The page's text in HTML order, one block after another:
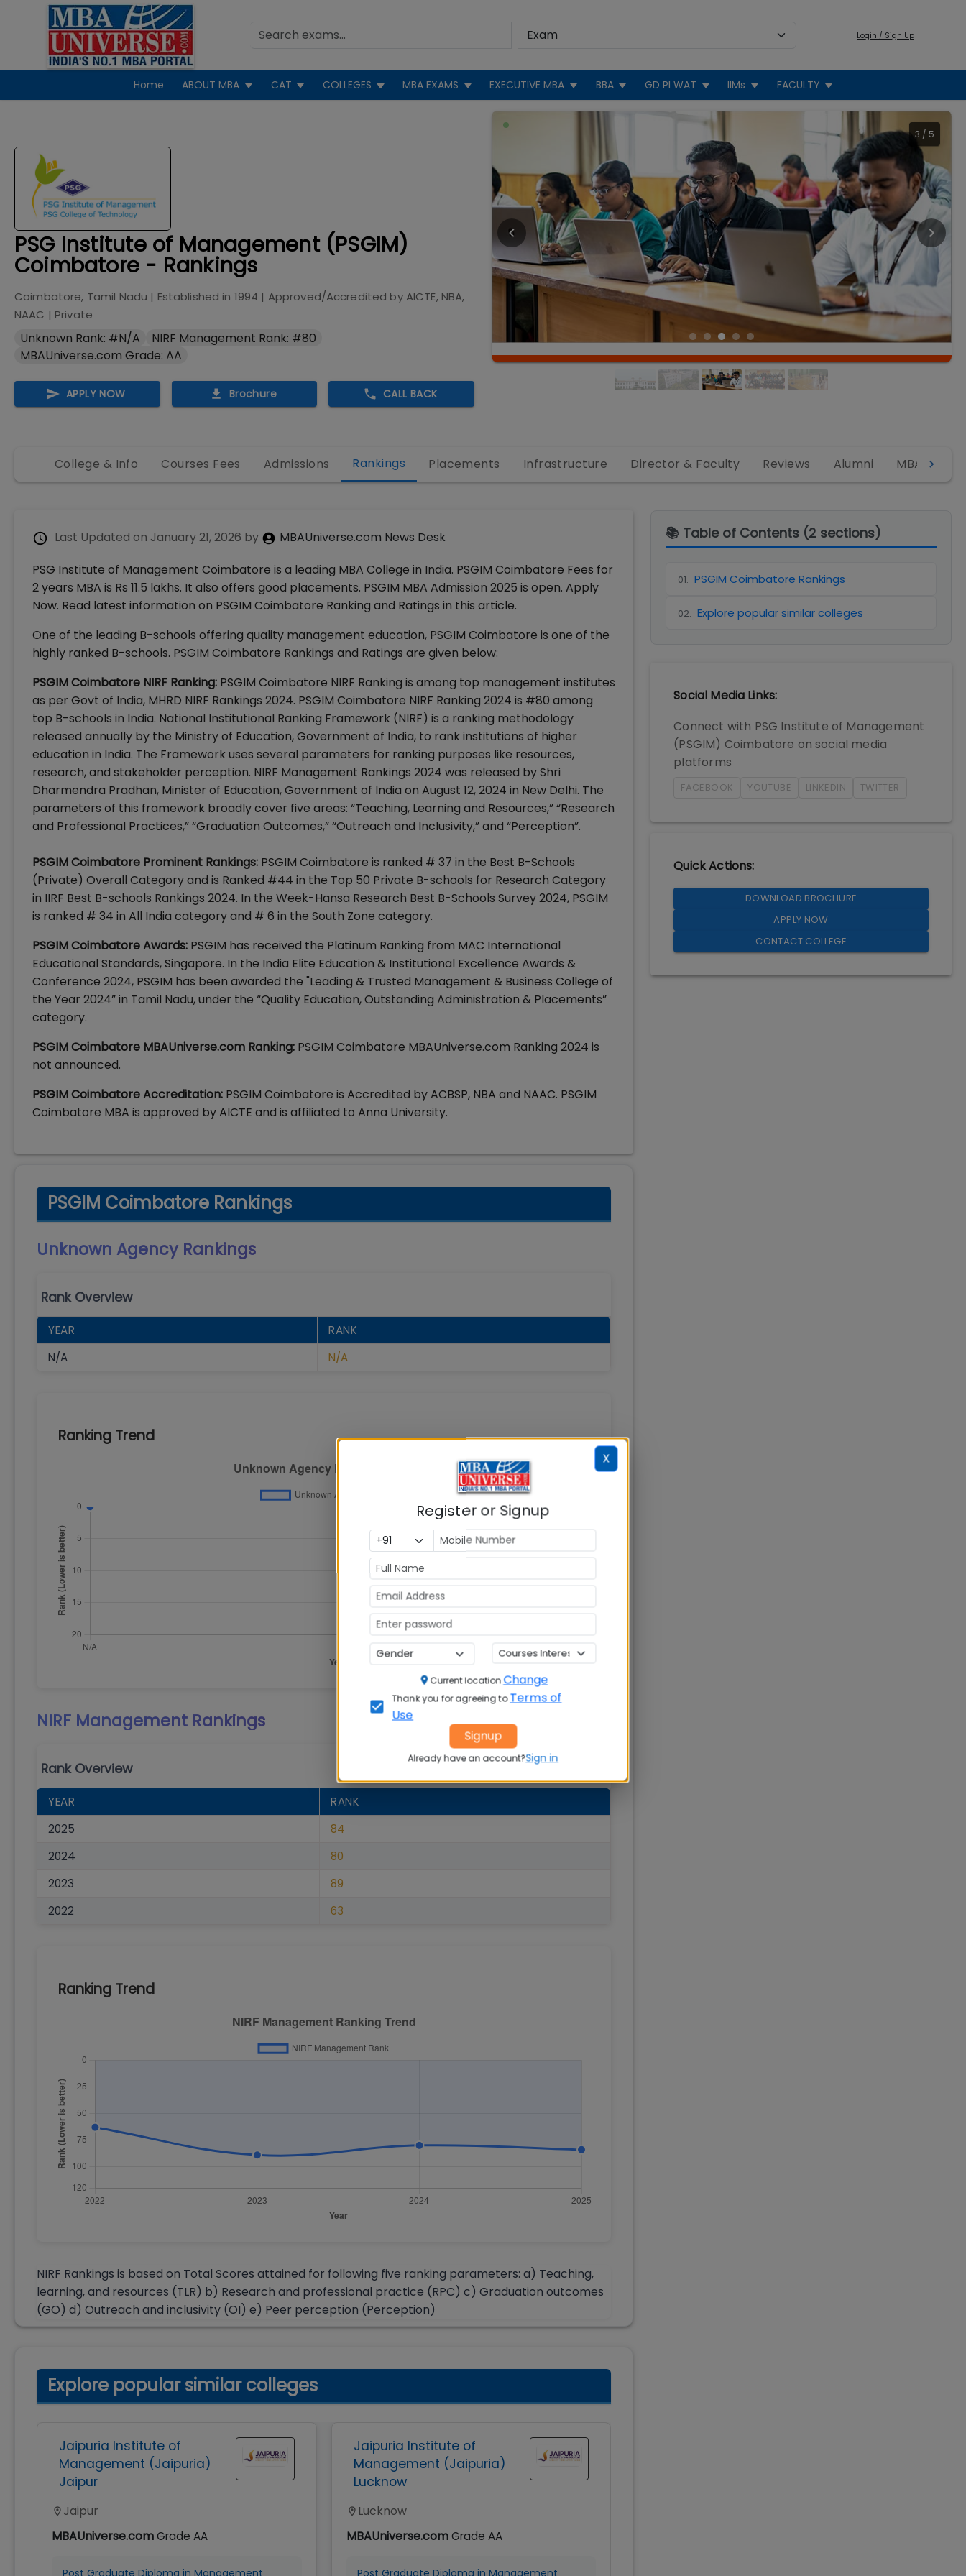
Login / Sign Up
Home ABOUT MBA CAT COLLEGES MBA EXAMS EXECUTIVE MBA BBA GD PI WAT IIMs FACULTY
PSG Institute of Management (PSGIM)
Coimbatore - Rankings
Coimbatore, Tamil Nadu | Established in 1994 | Approved/Accredited byAICTE, NBA,
NAAC | Private
Unknown Rank: #N/A
NIRF Management Rank: #80
MBAUniverse.com Grade: AA
APPLY NOW Brochure CALL BACK
3 / 5
College & Info Courses Fees Admissions Rankings Placements Infrastructure Director & Faculty Reviews Alumni MBA
Last Updated on January 21, 2026 by
MBAUniverse.com News Desk
PSG Institute of Management Coimbatore is a leading MBA College in India. PSGIM Coimbatore Fees for
2 years MBA is Rs 11.5 lakhs. It also offers good placements. PSGIM MBA Admission 2025 is open. Apply
Now. Read latest information on PSGIM Coimbatore Ranking and Ratings in this article.
One of the leading B-schools offering quality management education, PSGIM Coimbatore is one of the
highly ranked B-schools. PSGIM Coimbatore Rankings and Ratings are given below:
PSGIM Coimbatore NIRF Ranking: PSGIM Coimbatore NIRF Ranking is among top management institutes
as per Govt of India, MHRD NIRF Rankings 2024. PSGIM Coimbatore NIRF Ranking 2024 is #80 among
top B-schools in India. National Institutional Ranking Framework (NIRF) is a ranking methodology
released annually by the Ministry of Education, Government of India, to rank institutions of higher
education in India. The Framework uses several parameters for ranking purposes like resources,
research, and stakeholder perception. NIRF Management Rankings 2024 was released by Shri
Dharmendra Pradhan, Minister of Education, Government of India on August 12, 2024 in New Delhi. The
parameters of this framework broadly cover five areas: “Teaching, Learning and Resources,” “Research
and Professional Practices,” “Graduation Outcomes,” “Outreach and Inclusivity,” and “Perception”.
PSGIM Coimbatore Prominent Rankings: PSGIM Coimbatore is ranked # 37 in the Best B-Schools
(Private) Overall Category and is Ranked #44 in the Top 50 Private B-schools for Research Category
in IIRF Best B-schools Rankings 2024. In the Week-Hansa Research Best B-Schools Survey 2024, PSGIM
is ranked # 34 in All India category and # 6 in the South Zone category.
PSGIM Coimbatore Awards: PSGIM has received the Platinum Ranking from MAC International
Educational Standards, Singapore. In the India Elite Education & Institutional Excellence Awards &
Conference 2024, PSGIM has been awarded the "Leading & Trusted Management & Business College of
the Year 2024” in Tamil Nadu, under the “Quality Education, Outstanding Administration & Placements”
category.
PSGIM Coimbatore MBAUniverse.com Ranking: PSGIM Coimbatore MBAUniverse.com Ranking 2024 is
not announced.
PSGIM Coimbatore Accreditation: PSGIM Coimbatore is Accredited by ACBSP, NBA and NAAC. PSGIM
Coimbatore MBA is approved by AICTE and is affiliated to Anna University.
PSGIM Coimbatore Rankings
Unknown Agency Rankings
Rank Overview
YEAR
RANK
N/A
N/A
Ranking Trend
NIRF Management Rankings
Rank Overview
YEAR
RANK
2025
84
2024
80
2023
89
2022
63
Ranking Trend
NIRF Rankings is based on Total Scores attained for following five ranking parameters: a) Teaching,
learning, and resources (TLR) b) Research and professional practice (RPC) c) Graduation outcomes
(GO) d) Outreach and inclusivity (OI) e) Peer perception (Perception)
Explore popular similar colleges
Jaipuria Institute of
Management (Jaipuria)
Jaipur
Jaipur
MBAUniverse.comGrade AA
Jaipuria Institute of
Management (Jaipuria)
Lucknow
Lucknow
MBAUniverse.comGrade AA
📚 Table of Contents (2 sections)
01. PSGIM Coimbatore Rankings
02. Explore popular similar colleges
Social Media Links:
Connect with PSG Institute of Management
(PSGIM) Coimbatore on social media
platforms
FACEBOOK YOUTUBE LINKEDIN TWITTER
Quick Actions:
DOWNLOAD BROCHURE
APPLY NOW
CONTACT COLLEGE
X
Register or Signup
Current locationChange
Thank you for agreeing to Terms of
Use
Signup
Already have an account?Sign in